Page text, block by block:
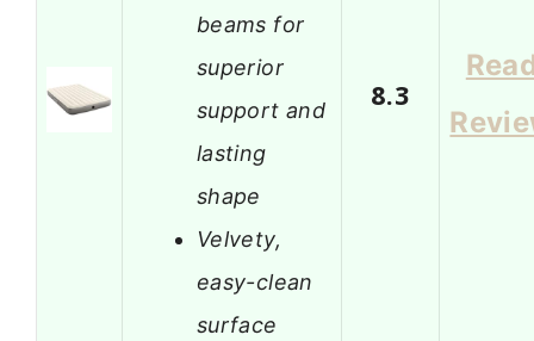
beams for
superior
support and
lasting
shape
Velvety,
easy-clean
surface
8.3